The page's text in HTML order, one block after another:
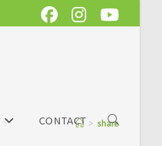
CONTACT > share